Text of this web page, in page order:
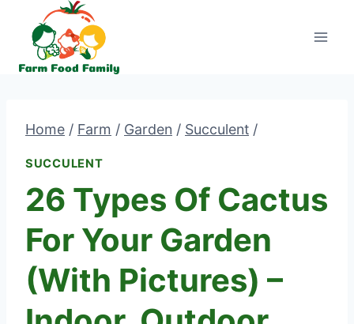
content
Home / Farm / Garden / Succulent /
SUCCULENT
26 Types Of Cactus
For Your Garden
(With Pictures) –